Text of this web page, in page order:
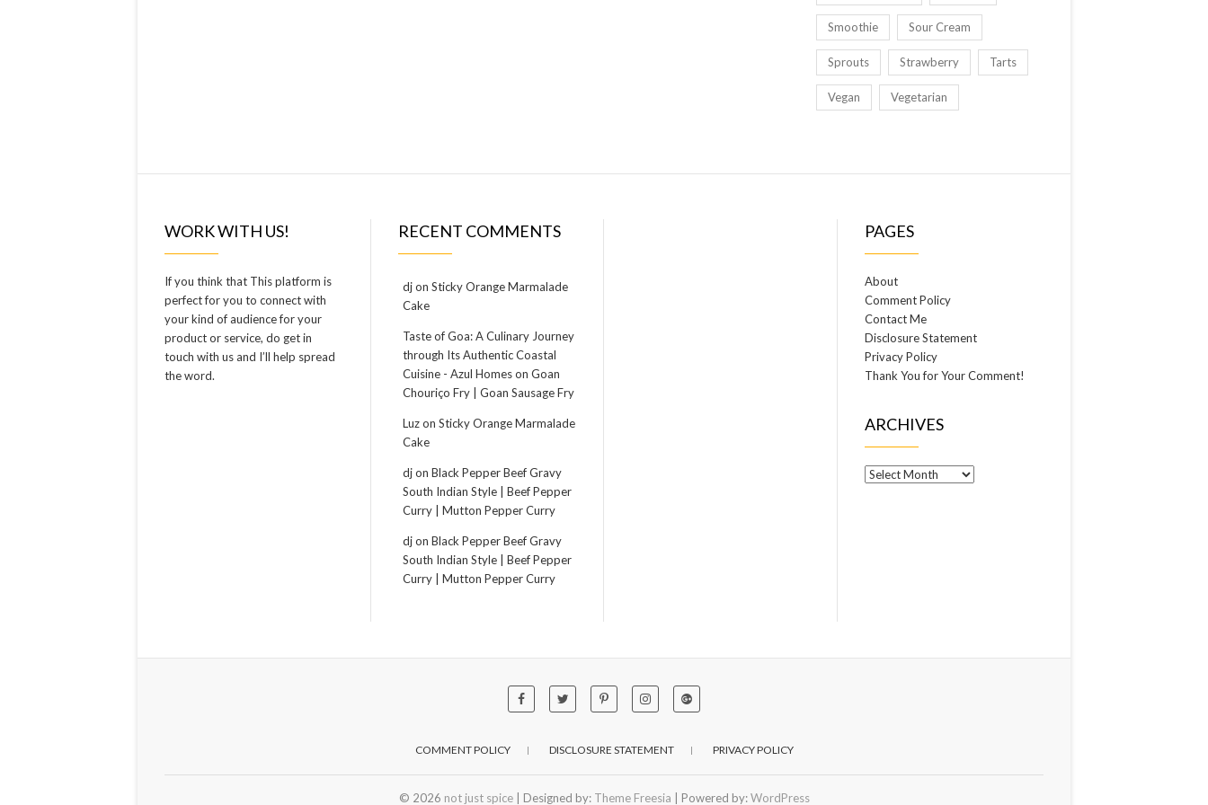
Smoothie Sour Cream
Sprouts Strawberry Tarts
Vegan Vegetarian
WORK WITH US!
If you think that This platform is
perfect for you to connect with
your kind of audience for your
product or service, do get in
touch with us and I’ll help spread
the word.
RECENT COMMENTS
djon Sticky Orange Marmalade
Cake
Taste of Goa: A Culinary Journey
through Its Authentic Coastal
Cuisine - Azul Homeson Goan
Chouriço Fry | Goan Sausage Fry
Luzon Sticky Orange Marmalade
Cake
djon Black Pepper Beef Gravy
South Indian Style | Beef Pepper
Curry | Mutton Pepper Curry
djon Black Pepper Beef Gravy
South Indian Style | Beef Pepper
Curry | Mutton Pepper Curry
PAGES
About
Comment Policy
Contact Me
Disclosure Statement
Privacy Policy
Thank You for Your Comment!
ARCHIVES
Archives
COMMENT POLICY DISCLOSURE STATEMENT PRIVACY POLICY
© 2026 not just spice| Designed by: Theme Freesia | Powered by:WordPress